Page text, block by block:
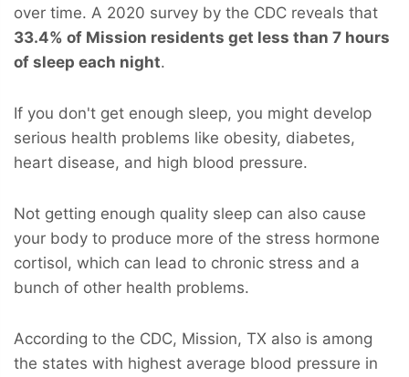
over time. A 2020 survey by the CDC reveals that
33.4% of Mission residents get less than 7 hours
of sleep each night.
If you don't get enough sleep, you might develop
serious health problems like obesity, diabetes,
heart disease, and high blood pressure.
Not getting enough quality sleep can also cause
your body to produce more of the stress hormone
cortisol, which can lead to chronic stress and a
bunch of other health problems.
According to the CDC, Mission, TX also is among
the states with highest average blood pressure in